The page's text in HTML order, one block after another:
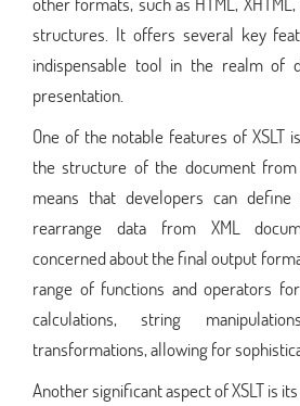
structures. It offers several key
indispensable tool in the realm of
presentation.
One of the notable features of XSLT
the structure of the document from
means that developers can
rearrange data from XML
concerned about the final output
range of functions and operators
calculations, string
transformations, allowing for
Another significant aspect of XSLT is